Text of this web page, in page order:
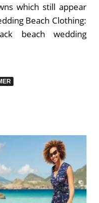
which still appear
Beach Clothing:
beach wedding